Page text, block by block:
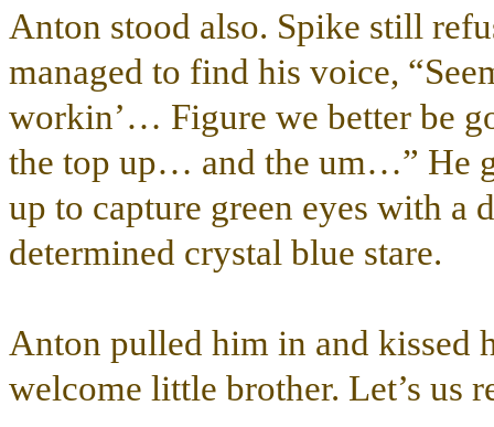
Anton stood also. Spike still
managed to find his voice,
workin’… Figure we better be
the top up… and the um…” He
up to capture green eyes with
determined crystal blue stare.
Anton pulled him in and kissed
welcome little brother. Let’s us